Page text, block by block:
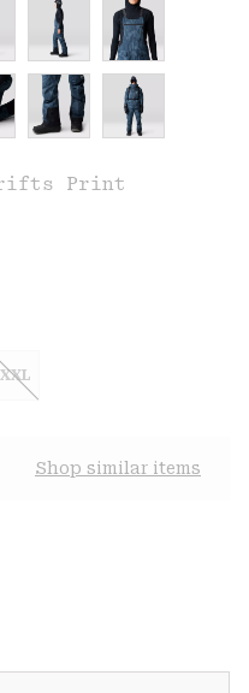
Print
XXL
Shop similar items